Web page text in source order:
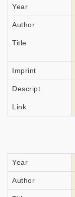
Year
Author
Title
Imprint
Descript.
Link
Year
Author